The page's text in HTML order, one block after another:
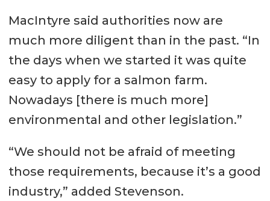
MacIntyre said authorities now are
much more diligent than in the past. “In
the days when we started it was quite
easy to apply for a salmon farm.
Nowadays [there is much more]
environmental and other legislation.”
“We should not be afraid of meeting
those requirements, because it’s a good
industry,” added Stevenson.